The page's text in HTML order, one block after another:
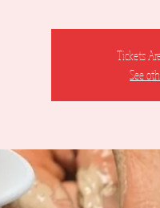
Tickets
See